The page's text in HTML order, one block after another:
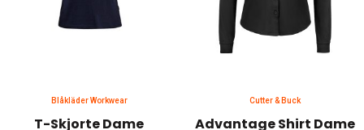
Blåkläder Workwear
T-Skjorte Dame
Cutter & Buck
Advantage Shirt Dame